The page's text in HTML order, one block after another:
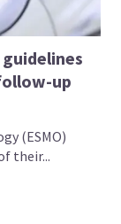
up
(ESMO)
their...